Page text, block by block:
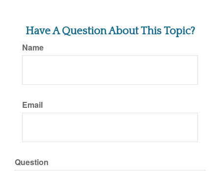
Have A Question About This Topic?
Name
Email
Question